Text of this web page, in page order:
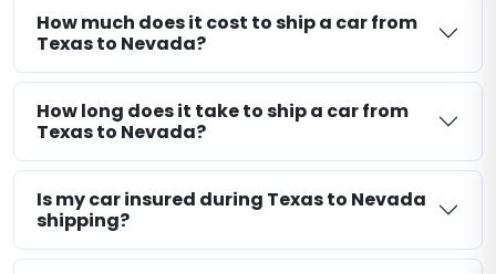
How much does it cost to ship a car from
Texas to Nevada?
How long does it take to ship a car from
Texas to Nevada?
Is my car insured during Texas to Nevada
shipping?